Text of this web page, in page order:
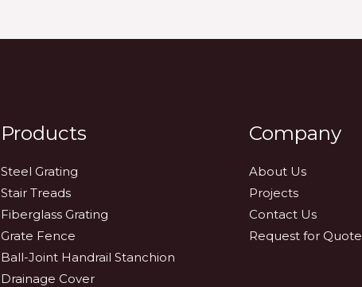
Products
Steel Grating
Stair Treads
Fiberglass Grating
Grate Fence
Ball-Joint Handrail Stanchion
Drainage Cover
Company
About Us
Projects
Contact Us
Request for Quote